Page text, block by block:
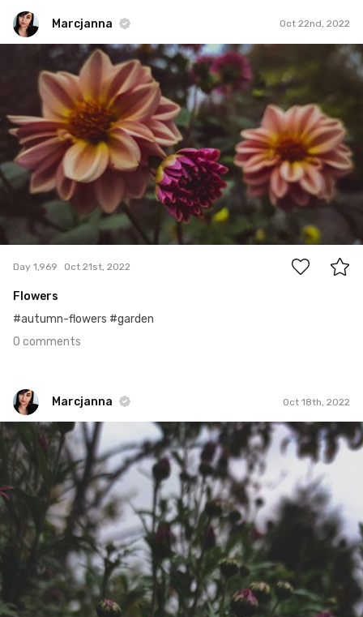
Marcjanna Oct 22nd, 2022
Marcjanna
#1,969
0
Day 1,969 Oct 21st, 2022
Flowers
#autumn-flowers #garden
0 comments
Marcjanna Oct 18th, 2022
Marcjanna
#1,965